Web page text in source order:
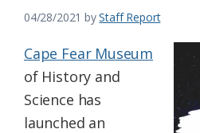
the
Carolina
Coastal
Federation
04/28/2021 byStaff Report
Cape Fear Museum
of History and
Science has
launched an